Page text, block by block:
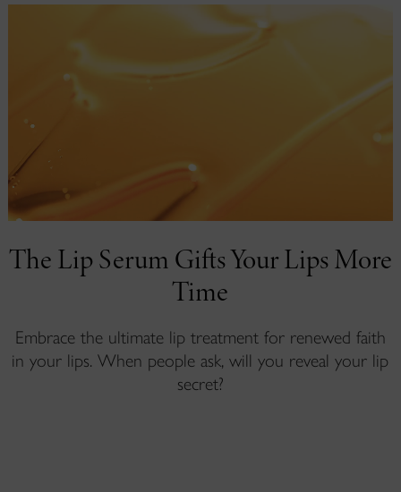
The Lip Serum Gifts Your Lips More
Time
Embrace the ultimate lip treatment for renewed faith
in your lips. When people ask, will you reveal your lip
secret?